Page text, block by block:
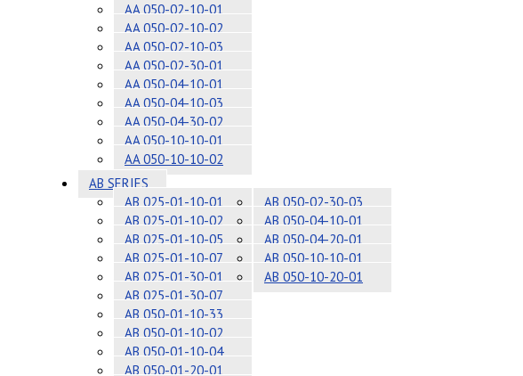
AA 050-02-10-01
AA 050-02-10-02
AA 050-02-10-03
AA 050-02-30-01
AA 050-04-10-01
AA 050-04-10-03
AA 050-04-30-02
AA 050-10-10-01
AA 050-10-10-02
AB SERIES
AB 025-01-10-01
AB 025-01-10-02
AB 025-01-10-05
AB 025-01-10-07
AB 025-01-30-01
AB 025-01-30-07
AB 050-01-10-33
AB 050-01-10-02
AB 050-01-10-04
AB 050-01-20-01
AB 050-02-30-03
AB 050-04-10-01
AB 050-04-20-01
AB 050-10-10-01
AB 050-10-20-01